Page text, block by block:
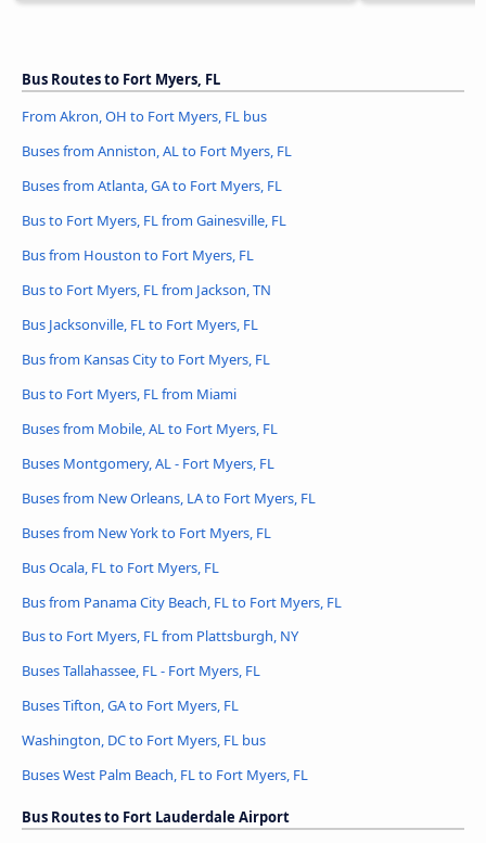
Bus Routes to Fort Myers, FL
From Akron, OH to Fort Myers, FL bus
Buses from Anniston, AL to Fort Myers, FL
Buses from Atlanta, GA to Fort Myers, FL
Bus to Fort Myers, FL from Gainesville, FL
Bus from Houston to Fort Myers, FL
Bus to Fort Myers, FL from Jackson, TN
Bus Jacksonville, FL to Fort Myers, FL
Bus from Kansas City to Fort Myers, FL
Bus to Fort Myers, FL from Miami
Buses from Mobile, AL to Fort Myers, FL
Buses Montgomery, AL - Fort Myers, FL
Buses from New Orleans, LA to Fort Myers, FL
Buses from New York to Fort Myers, FL
Bus Ocala, FL to Fort Myers, FL
Bus from Panama City Beach, FL to Fort Myers, FL
Bus to Fort Myers, FL from Plattsburgh, NY
Buses Tallahassee, FL - Fort Myers, FL
Buses Tifton, GA to Fort Myers, FL
Washington, DC to Fort Myers, FL bus
Buses West Palm Beach, FL to Fort Myers, FL
Bus Routes to Fort Lauderdale Airport